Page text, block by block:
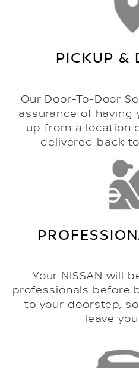
PICKUP &
Our Door-To-Door
assurance of having
up from a location
delivered back
Your NISSAN will
professionals before
to your doorstep,
leave